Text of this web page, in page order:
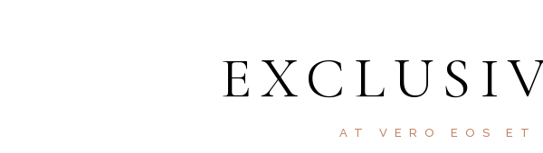
AT VERO EOS ET